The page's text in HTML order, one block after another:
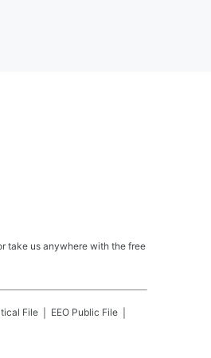
take us anywhere with the free
File
EEO Public File